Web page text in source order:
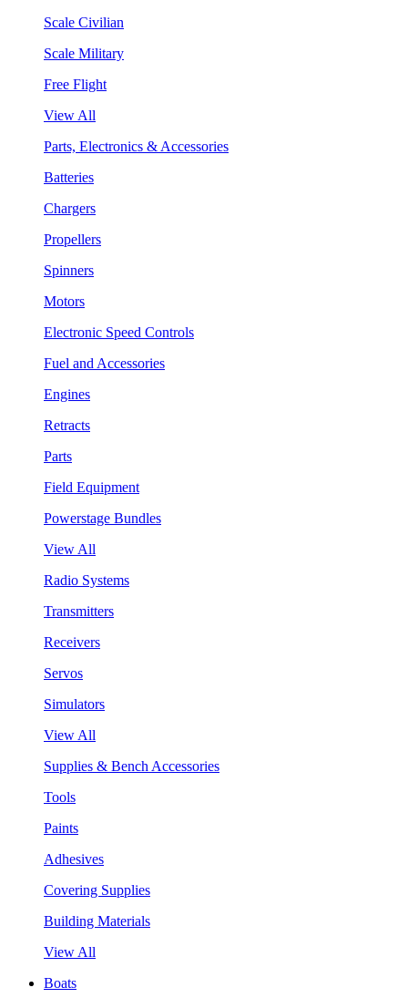
Scale Civilian
Scale Military
Free Flight
View All
Parts, Electronics & Accessories
Batteries
Chargers
Propellers
Spinners
Motors
Electronic Speed Controls
Fuel and Accessories
Engines
Retracts
Parts
Field Equipment
Powerstage Bundles
View All
Radio Systems
Transmitters
Receivers
Servos
Simulators
View All
Supplies & Bench Accessories
Tools
Paints
Adhesives
Covering Supplies
Building Materials
View All
Boats